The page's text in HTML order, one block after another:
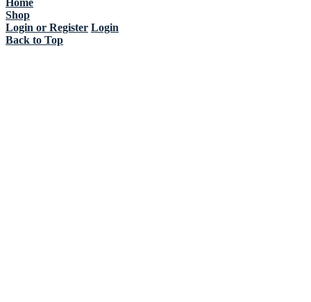
Home
Shop
Login or Register Login
Back to Top